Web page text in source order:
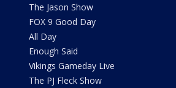
The Jason Show
FOX 9 Good Day
All Day
Enough Said
Vikings Gameday Live
The PJ Fleck Show